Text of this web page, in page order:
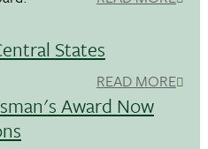
States
READ MORE
Award Now